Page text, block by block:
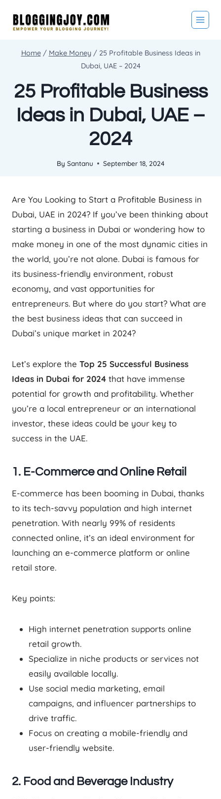
Home / Make Money / 25 Profitable Business Ideas in
Dubai, UAE – 2024
25 Profitable Business
Ideas in Dubai, UAE –
2024
By Santanu September 18, 2024
Are You Looking to Start a Profitable Business in
Dubai, UAE in 2024? If you’ve been thinking about
starting a business in Dubai or wondering how to
make money in one of the most dynamic cities in
the world, you’re not alone. Dubai is famous for
its business-friendly environment, robust
economy, and vast opportunities for
entrepreneurs. But where do you start? What are
the best business ideas that can succeed in
Dubai’s unique market in 2024?
Let’s explore the Top 25 Successful Business
Ideas in Dubai for 2024 that have immense
potential for growth and profitability. Whether
you’re a local entrepreneur or an international
investor, these ideas could be your key to
success in the UAE.
1. E-Commerce and Online Retail
E-commerce has been booming in Dubai, thanks
to its tech-savvy population and high internet
penetration. With nearly 99% of residents
connected online, it’s an ideal environment for
launching an e-commerce platform or online
retail store.
Key points:
High internet penetration supports online
retail growth.
Specialize in niche products or services not
easily available locally.
Use social media marketing, email
campaigns, and influencer partnerships to
drive traffic.
Focus on creating a mobile-friendly and
user-friendly website.
2. Food and Beverage Industry